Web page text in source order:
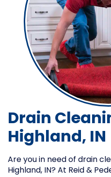
Drain
Highland, IN
Are you in need of drain
Highland, IN? At Reid &